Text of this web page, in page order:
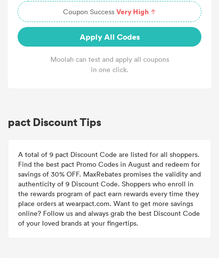
Coupon Success Very High
Apply All Codes
Moolah can test and apply all coupons
in one click.
pact Discount Tips
A total of 9 pact Discount Code are listed for all shoppers.
Find the best pact Promo Codes in August and redeem for
savings of 30% OFF. MaxRebates promises the validity and
authenticity of 9 Discount Code. Shoppers who enroll in
the rewards program of pact earn rewards every time they
place orders at wearpact.com. Want to get more savings
online? Follow us and always grab the best Discount Code
of your loved brands at your fingertips.